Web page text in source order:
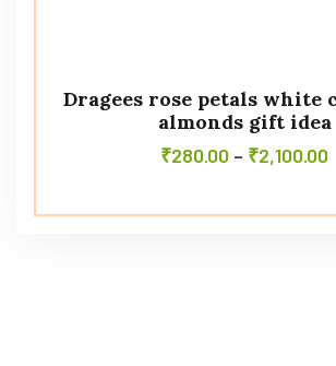
Dragees rose petals white
almonds gift idea
₹280.00 – ₹2,100.00